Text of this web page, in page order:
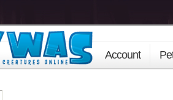
Account